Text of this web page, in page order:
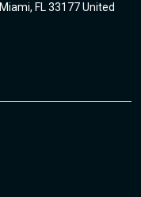
FL 33177 United